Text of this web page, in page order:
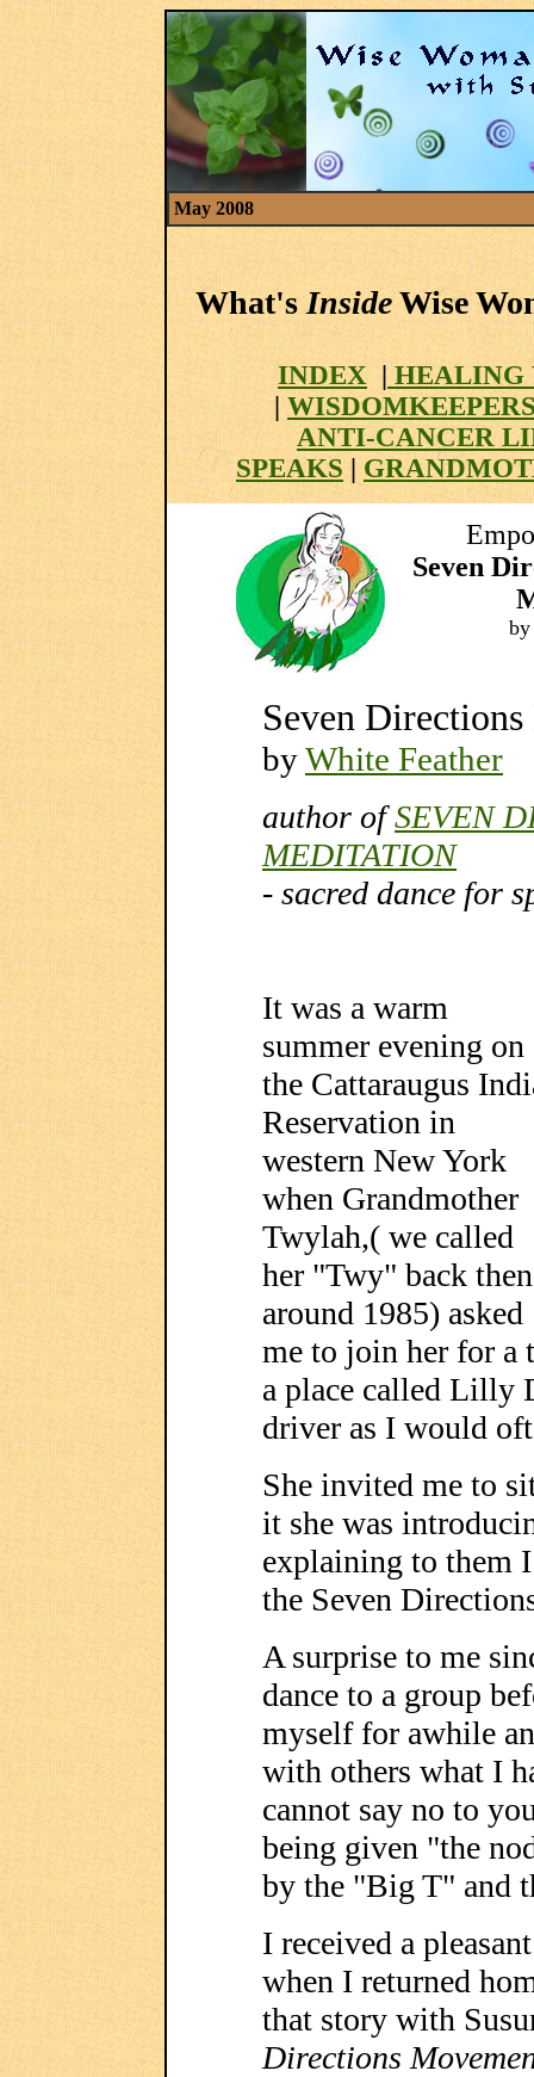
May 2008
What'sInsideWise
INDEX | HEALING
|
ANTI-CANCER
SPEAKS |
Seven
by
Seven
byWhite Feather
author ofSEVEN
MEDITATION
- sacred dance for
It was a warm
summer evening on
the Cattaraugus
Reservation in
western New York
when Grandmother
Twylah,( we called
her "Twy" back then
around 1985) asked
me to join her for a
a place called Lilly
driver as I would
She invited me to
it she was
explaining to them
the Seven
A surprise to me
dance to a group
myself for awhile
with others what I
cannot say no to
being given "the
by the "Big T" and
I received a
when I returned
that story with
Directions